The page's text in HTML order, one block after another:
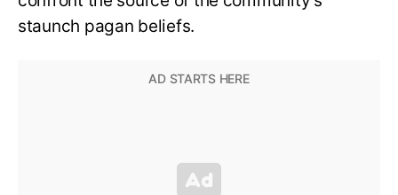
staunch pagan beliefs.